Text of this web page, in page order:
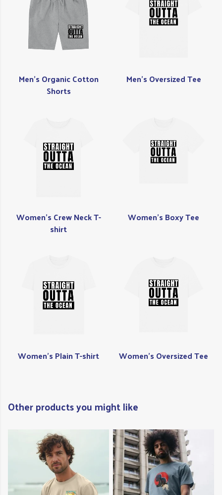
Men's Organic Cotton
Shorts
Men's Oversized Tee
Women's Crew Neck T-
shirt
Women's Boxy Tee
Women's Plain T-shirt Women's Oversized Tee
Other products you might like